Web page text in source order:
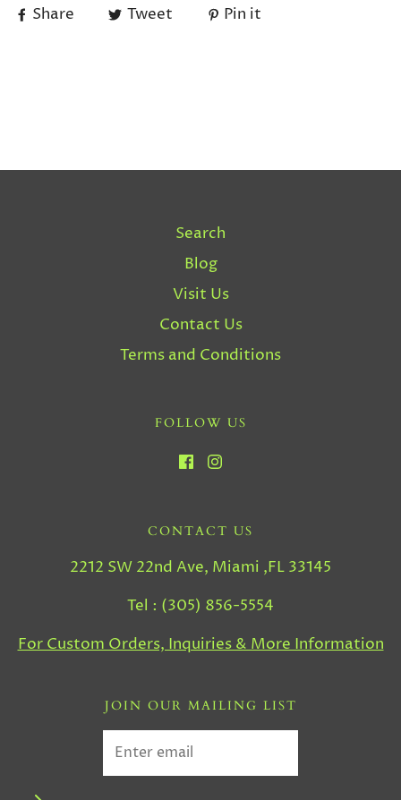
Share Tweet Pin it
Search
Blog
Visit Us
Contact Us
Terms and Conditions
FOLLOW US
CONTACT US
2212 SW 22nd Ave, Miami ,FL 33145
Tel : (305) 856-5554
For Custom Orders, Inquiries & More Information
JOIN OUR MAILING LIST